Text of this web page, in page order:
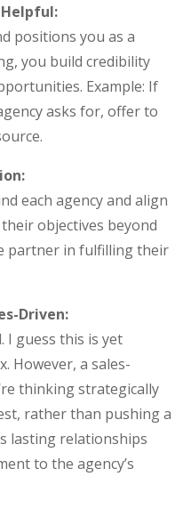
positions you as a
you build credibility
Example: If
asks for, offer to
each agency and align
objectives beyond
partner in fulfilling their
Driven:
I guess this is yet
However, a sales-
thinking strategically
rather than pushing a
lasting relationships
to the agency’s